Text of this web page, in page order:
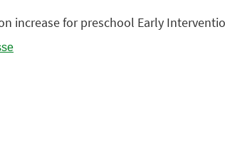
increase for preschool Early